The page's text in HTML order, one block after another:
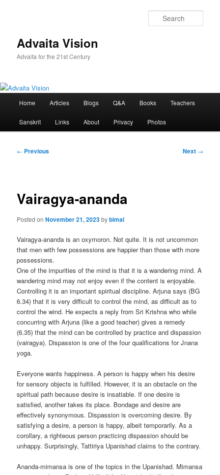
Advaita Vision
Advaita for the 21st Century
Home Articles Blogs Q&A Books Teachers
Sanskrit Links About Privacy Photos
Post
← Previous Next →
Vairagya-ananda
Posted onNovember 21, 2023bybimal
Vairagya-ananda is an oxymoron. Not quite. It is not uncommon
that men with few possessions are happier than those with more
possessions.
One of the impurities of the mind is that it is a wandering mind. A
wandering mind may not enjoy even if the content is enjoyable.
Controlling it is an important spiritual discipline. Arjuna says (BG
6.34) that it is very difficult to control the mind, as difficult as to
control the wind. He expects a reply from Sri Krishna who while
concurring with Arjuna (like a good teacher) gives a remedy
(6.35) that the mind can be controlled by practice and dispassion
(vairagya). Dispassion is one of the four qualifications for Jnana
yoga.
Everyone wants happiness. A person is happy when his desire
for sensory objects is fulfilled. However, it is an obstacle on the
spiritual path because desire is insatiable. If one desire is
satisfied, another takes its place. Bondage and desire are
effectively synonymous. Dispassion is overcoming desire. By
satisfying a desire, a person is happy, albeit temporarily. As a
corollary, a righteous person practicing dispassion should be
unhappy. Surprisingly, Tattiriya Upanishad claims to the contrary.
Ananda-mimansa is one of the topics in the Upanishad. Mimansa